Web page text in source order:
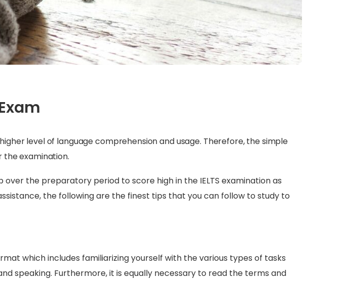
level of language comprehension and usage. Therefore, the simple
examination.
the preparatory period to score high in the IELTS examination as
the following are the finest tips that you can follow to study to
which includes familiarizing yourself with the various types of tasks
speaking. Furthermore, it is equally necessary to read the terms and